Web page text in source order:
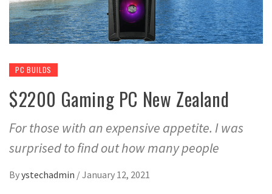
PC BUILDS
$2200 Gaming PC New Zealand
For those with an expensive appetite. I was
surprised to find out how many people
Byystechadmin /January 12, 2021